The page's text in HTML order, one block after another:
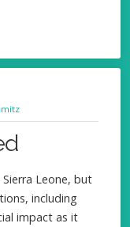
Leone, but
including
impact as it